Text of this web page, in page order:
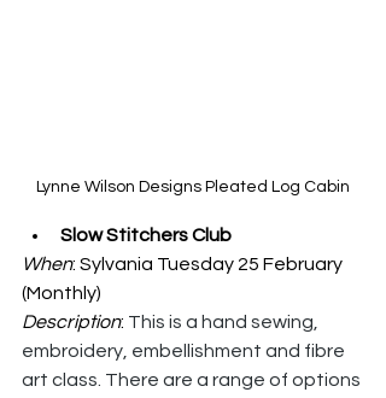
Lynne Wilson Designs Pleated Log Cabin
Slow Stitchers Club
When: Sylvania Tuesday 25 February
(Monthly)
Description: This is a hand sewing,
embroidery, embellishment and fibre
art class. There are a range of options